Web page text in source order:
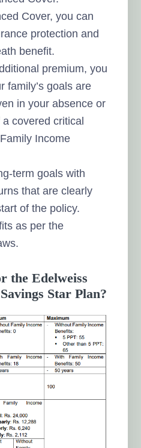
Cover, you can
protection and
benefit.
premium, you
family’s goals are
in your absence or
covered critical
Income
term goals with
that are clearly
of the policy.
as per the
the Edelweiss
Star Plan?